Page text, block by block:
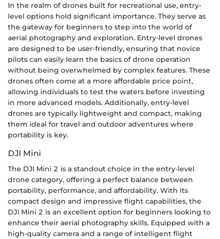
In the realm of drones built for recreational use, entry-
level options hold significant importance. They serve as
the gateway for beginners to step into the world of
aerial photography and exploration. Entry-level drones
are designed to be user-friendly, ensuring that novice
pilots can easily learn the basics of drone operation
without being overwhelmed by complex features. These
drones often come at a more affordable price point,
allowing individuals to test the waters before investing
in more advanced models. Additionally, entry-level
drones are typically lightweight and compact, making
them ideal for travel and outdoor adventures where
portability is key.
DJI Mini
The DJI Mini 2 is a standout choice in the entry-level
drone category, offering a perfect balance between
portability, performance, and affordability. With its
compact design and impressive flight capabilities, the
DJI Mini 2 is an excellent option for beginners looking to
enhance their aerial photography skills. Equipped with a
high-quality camera and a range of intelligent flight